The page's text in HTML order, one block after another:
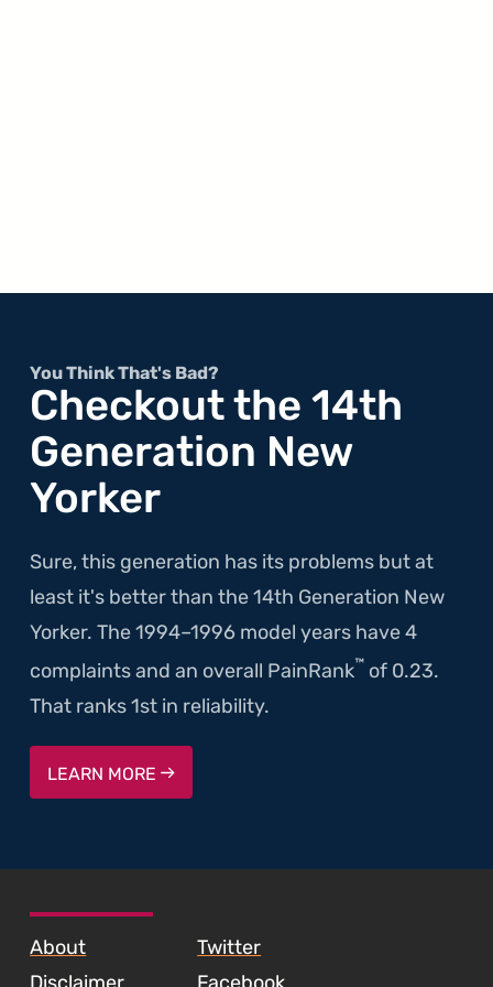
You Think That's Bad?
Checkout the 14th
Generation New
Yorker
Sure, this generation has its problems but at
least it's better than the 14th Generation New
Yorker. The 1994–1996 model years have 4
complaints and an overall PainRank™ of 0.23.
That ranks 1st in reliability.
LEARN MORE
About
Twitter